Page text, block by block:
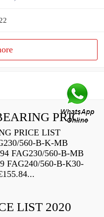
SKF INDUSTRIAL BEARING PRICE LIST
PRICE LIST
560-B-K-MB
FAG230/560-B-MB
FAG240/560-B-K30-
LIST 2020